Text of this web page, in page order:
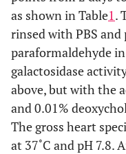
as shown in Table1.
rinsed with PBS
paraformaldehyde
galactosidase
above, but with the
and 0.01%
The gross heart
at 37˚C and pH 7.8.